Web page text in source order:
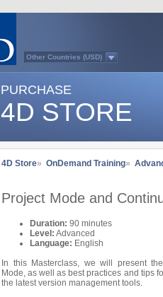
Other Countries (USD)
Belgium (French)
Germany
Italy
Spain
Switzerland (German)
Country list...
PURCHASE
4D STORE
4D Store» OnDemand Training»
Project Mode and
Duration: 90 minutes
Level: Advanced
Language: English
In this Masterclass, we will present
Mode, as well as best practices and tips
the latest version management tools.